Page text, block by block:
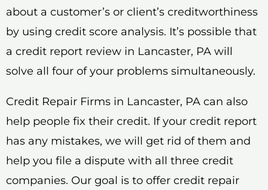
about a customer’s or client’s creditworthiness
by using credit score analysis. It’s possible that
a credit report review in Lancaster, PA will
solve all four of your problems simultaneously.
Credit Repair Firms in Lancaster, PA can also
help people fix their credit. If your credit report
has any mistakes, we will get rid of them and
help you file a dispute with all three credit
companies. Our goal is to offer credit repair